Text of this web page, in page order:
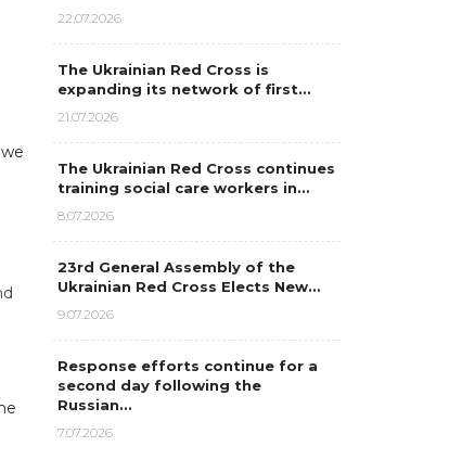
22.07.2026
The Ukrainian Red Cross is
expanding its network of first…
21.07.2026
The Ukrainian Red Cross continues
training social care workers in…
8.07.2026
23rd General Assembly of the
Ukrainian Red Cross Elects New…
9.07.2026
Response efforts continue for a
second day following the
Russian…
7.07.2026